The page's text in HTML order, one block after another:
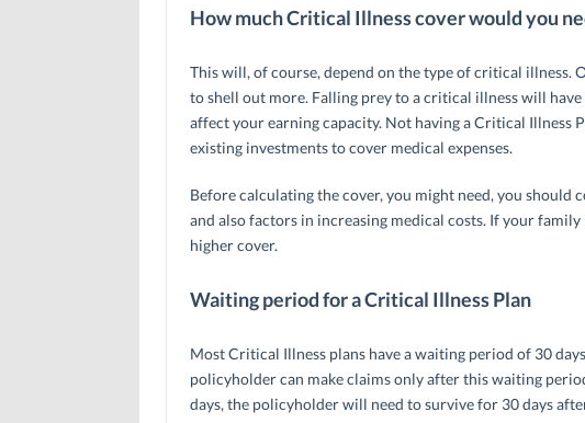
How much Critical Illness cover would you
This will, of course, depend on the type of critical illness.
to shell out more. Falling prey to a critical illness will
affect your earning capacity. Not having a Critical
existing investments to cover medical expenses.
Before calculating the cover, you might need, you
and also factors in increasing medical costs. If your
higher cover.
Waiting period for a Critical Illness Plan
Most Critical Illness plans have a waiting period of 30
policyholder can make claims only after this waiting
days, the policyholder will need to survive for 30 days